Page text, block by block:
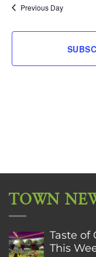
Previous Day
TOWN
Taste of
This